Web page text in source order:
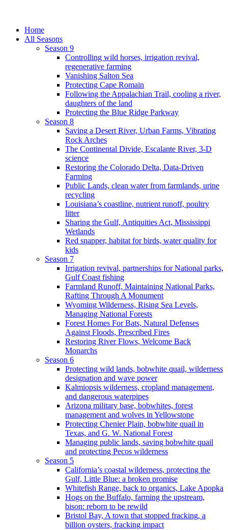
Home
All Seasons
Season 9
Controlling wild horses, irrigation revival,
regenerative farming
Vanishing Salton Sea
Protecting Cape Romain
Following the Appalachian Trail, cooling a river,
daughters of the land
Protecting the Blue Ridge Parkway
Season 8
Saving a Desert River, Urban Farms, Vibrating
Rock Arches
The Continental Divide, Escalante River, 3-D
science
Restoring the Colorado Delta, Data-Driven
Farming
Public Lands, clean water from farmlands, urine
recycling
Louisiana’s coastline, nutrient runoff, poultry
litter
Sharing the Gulf, Antiquities Act, Mississippi
Wetlands
Red snapper, habitat for birds, water quality for
kids
Season 7
Irrigation revival, partnerships for National parks,
Gulf Coast fishing
Farmland Runoff, Maintaining National Parks,
Rafting Through A Monument
Wyoming Wilderness, Rising Sea Levels,
Managing National Forests
Forest Homes For Bats, Natural Defenses
Against Floods, Prescribed Fires
Restoring River Flows, Welcome Back
Monarchs
Season 6
Protecting wild lands, bobwhite quail, wilderness
designation and wave power
Kalmiopsis wilderness, cropland management,
and dangerous waterpipes
Arizona military base, bobwhites, forest
management and wolves in Yellowstone
Protecting Chenier Plain, bobwhite quail in
Texas, and G. W. National Forest
Managing public lands, saving bobwhite quail
and protecting Pecos wilderness
Season 5
California’s coastal wilderness, protecting the
Gulf, Little Blue: a broken promise
Whitefish Range, back to organics, Lake Apopka
Hogs on the Buffalo, farming the upstream,
bison: reborn to be rewild
Bristol Bay, A town that stopped fracking, a
billion oysters, fracking impact